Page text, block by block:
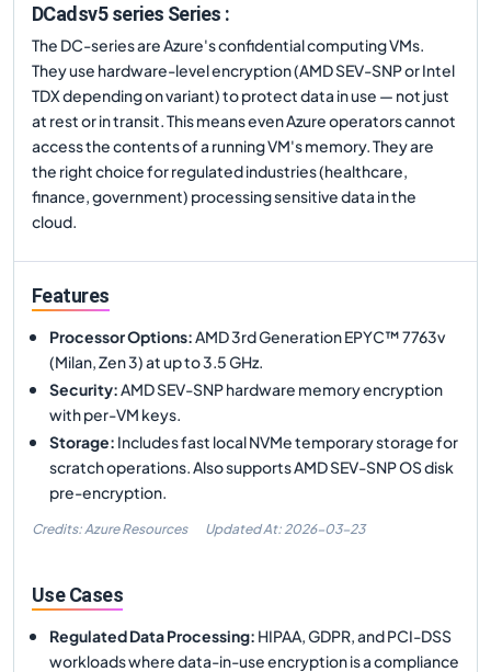
DCadsv5 series Series :
The DC-series are Azure's confidential computing VMs.
They use hardware-level encryption (AMD SEV-SNP or Intel
TDX depending on variant) to protect data in use — not just
at rest or in transit. This means even Azure operators cannot
access the contents of a running VM's memory. They are
the right choice for regulated industries (healthcare,
finance, government) processing sensitive data in the
cloud.
Features
Processor Options:AMD 3rd Generation EPYC™ 7763v
(Milan, Zen 3) at up to 3.5 GHz.
Security:AMD SEV-SNP hardware memory encryption
with per-VM keys.
Storage: Includes fast local NVMe temporary storage for
scratch operations. Also supports AMD SEV-SNP OS disk
pre-encryption.
Credits: Azure Resources Updated At: 2026-03-23
Use Cases
Regulated Data Processing: HIPAA, GDPR, and PCI-DSS
workloads where data-in-use encryption is a compliance